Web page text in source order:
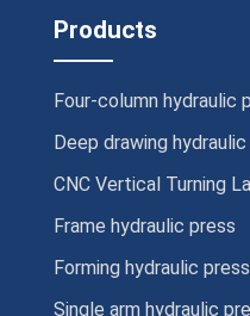
Products
Four-column hydraulic
Deep drawing
CNC Vertical Turning
Frame hydraulic press
Forming hydraulic press
Single arm hydraulic